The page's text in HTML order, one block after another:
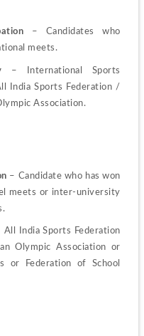
–
Candidates who
meets.
– International Sports
India Sports Federation /
Association.
– Candidate who has won
meets or inter-university
All India Sports Federation
Olympic Association or
or Federation of School